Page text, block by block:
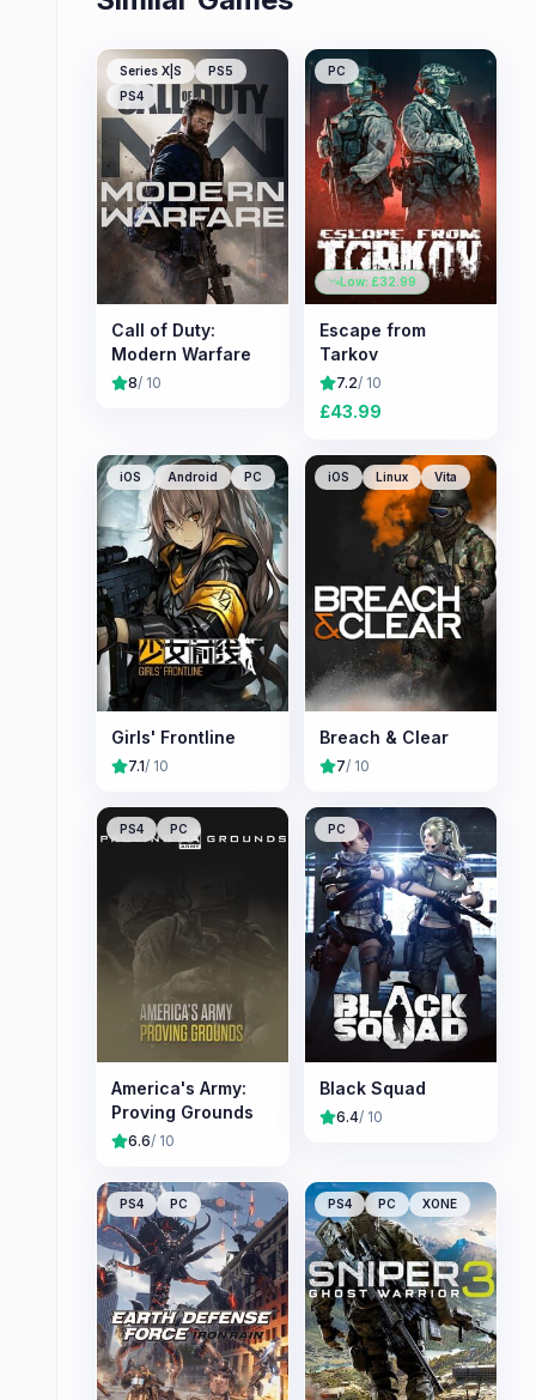
Series X|S
PS5
PS4
Call of Duty:
Modern Warfare
8/ 10
PC
Low: £32.99
Escape from
Tarkov
7.2/ 10
£43.99
iOS Android PC
Girls' Frontline
7.1/ 10
iOS Linux Vita
Breach & Clear
7/ 10
PS4 PC
America's Army:
Proving Grounds
6.6/ 10
PC
Black Squad
6.4/ 10
PS4 PC PS4 PC XONE